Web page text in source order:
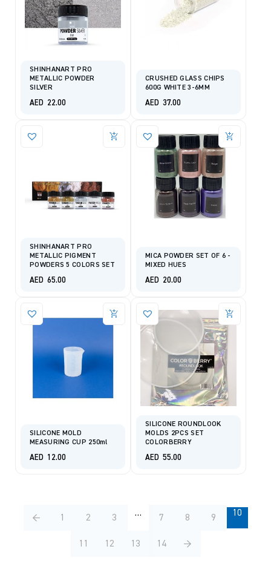
SHINHANART PRO
METALLIC POWDER
SILVER
AED 22.00
CRUSHED GLASS CHIPS
600G WHITE 3-6MM
AED 37.00
SHINHANART PRO
METALLIC PIGMENT
POWDERS 5 COLORS SET
AED 65.00
MICA POWDER SET OF 6 -
MIXED HUES
AED 20.00
SILICONE MOLD
MEASURING CUP 250ml
AED 12.00
SILICONE ROUNDLOOK
MOLDS 2PCS SET
COLORBERRY
AED 55.00
← 1 2 3 … 7 8 9 10
11 12 13 14 →